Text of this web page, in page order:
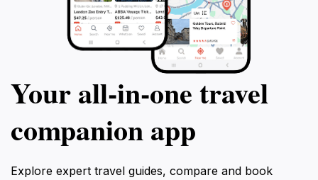
Your all‑in‑one travel
companion app
Explore expert travel guides, compare and book